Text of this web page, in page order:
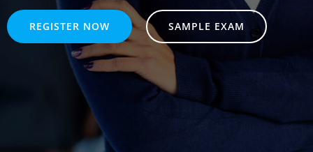
REGISTER NOW SAMPLE EXAM